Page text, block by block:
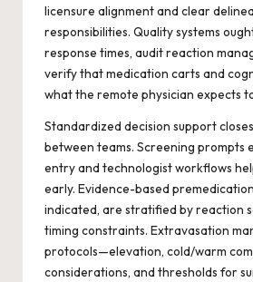
licensure alignment and clear
responsibilities. Quality systems
response times, audit reaction
verify that medication carts and
what the remote physician expects
Standardized decision support
between teams. Screening prompts
entry and technologist workflows
early. Evidence-based
indicated, are stratified by reaction
timing constraints. Extravasation
protocols—elevation, cold/warm
considerations, and thresholds for